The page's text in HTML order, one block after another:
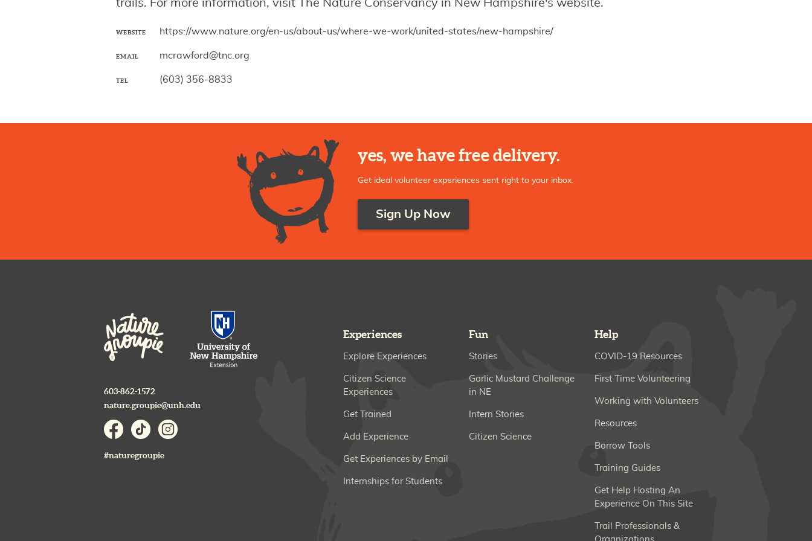
trails. For more information, visit The Nature Conservancy in New Hampshire's website.
WEBSITE https://www.nature.org/en-us/about-us/where-we-work/united-states/new-hampshire/
EMAIL mcrawford@tnc.org
TEL (603) 356-8833
yes, we have free delivery.
Get ideal volunteer experiences sent right to your inbox.
Sign Up Now
603-862-1572
nature.groupie@unh.edu
#naturegroupie
Experiences
Explore Experiences
Citizen Science
Experiences
Get Trained
Add Experience
Get Experiences by Email
Internships for Students
Fun
Stories
Garlic Mustard Challenge
in NE
Intern Stories
Citizen Science
Help
COVID-19 Resources
First Time Volunteering
Working with Volunteers
Resources
Borrow Tools
Training Guides
Get Help Hosting An
Experience On This Site
Trail Professionals &